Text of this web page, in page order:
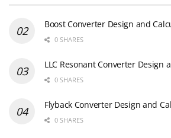
Boost Converter Design and
0 SHARES
LLC Resonant Converter Design
0 SHARES
Flyback Converter Design and
0 SHARES